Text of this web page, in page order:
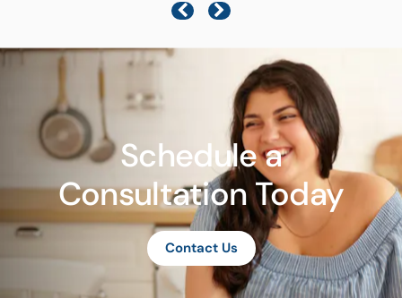
Schedule a
Consultation Today
Contact Us